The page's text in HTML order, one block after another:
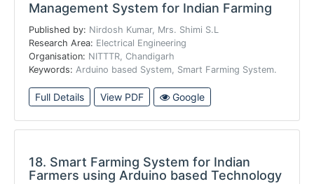
Management System for Indian Farming
Published by: Nirdosh Kumar, Mrs. Shimi S.L
Research Area: Electrical Engineering
Organisation: NITTTR, Chandigarh
Keywords: Arduino based System, Smart Farming System.
Full Details View PDF Google
18. Smart Farming System for Indian
Farmers using Arduino based Technology